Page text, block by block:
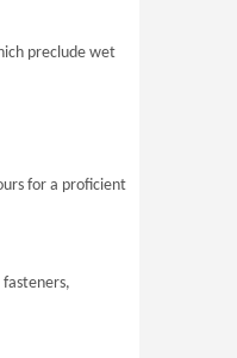
preclude wet
for a proficient